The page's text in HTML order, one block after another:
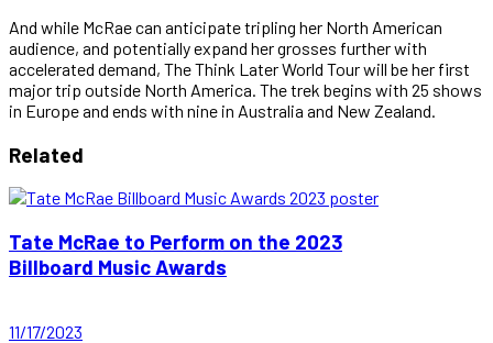
And while McRae can anticipate tripling her North American
audience, and potentially expand her grosses further with
accelerated demand, The Think Later World Tour will be her first
major trip outside North America. The trek begins with 25 shows
in Europe and ends with nine in Australia and New Zealand.
Related
Tate McRae to Perform on the 2023
Billboard Music Awards
11/17/2023